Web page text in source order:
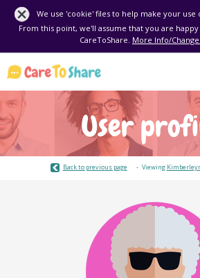
We use 'cookie' files to help make your use
From this point, we'll assume that you are
CareToShare. More Info/
User
Back to previous page Viewing